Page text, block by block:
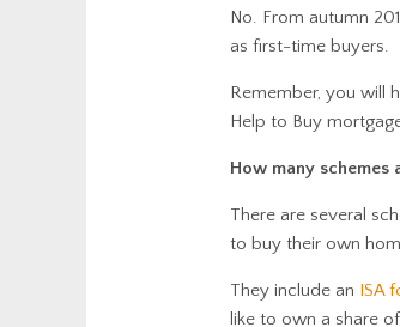
No. From autumn
as first-time buyers.
Remember, you will
Help to Buy
How many schemes
There are several
to buy their own
They include an ISA
like to own a share